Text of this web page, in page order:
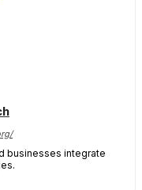
businesses integrate